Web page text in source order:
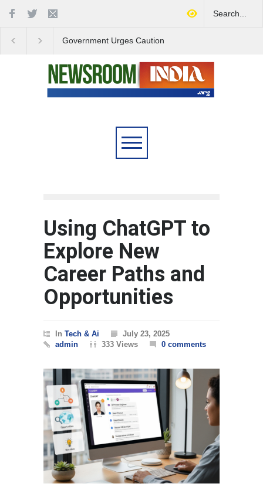
Government Urges Caution
Using ChatGPT to
Explore New
Career Paths and
Opportunities
In Tech & Ai
July 23, 2025
admin
333 Views 0 comments